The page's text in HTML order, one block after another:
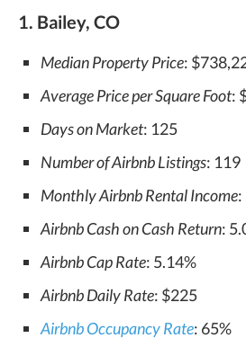
1. Bailey, CO
Median Property Price:
Average Price per Square Foot:
Days on Market: 125
Number of Airbnb Listings: 119
Monthly Airbnb Rental Income
Airbnb Cash on Cash Return:
Airbnb Cap Rate: 5.14%
Airbnb Daily Rate: $225
Airbnb Occupancy Rate: 65%